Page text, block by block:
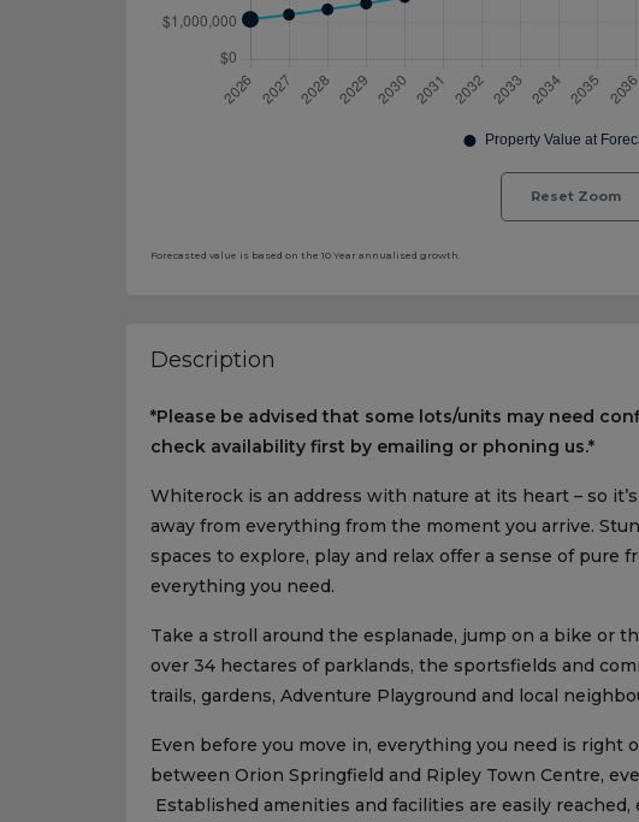
Reset Zoom
Forecasted value is based on the 10 Year annualised growth.
Description
*Please be advised that some lots/units may need
check availability first by emailing or phoning us.*
Whiterock is an address with nature at its heart – so
away from everything from the moment you arrive.
spaces to explore, play and relax offer a sense of pure
everything you need.
Take a stroll around the esplanade, jump on a bike or
over 34 hectares of parklands, the sportsfields and
trails, gardens, Adventure Playground and local
Even before you move in, everything you need is right
between Orion Springfield and Ripley Town Centre,
Established amenities and facilities are easily